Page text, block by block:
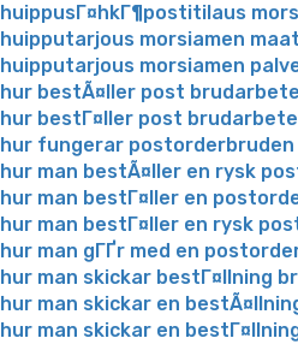
huippusГ¤hkГ¶postitilaus
huipputarjous morsiamen maat
huipputarjous morsiamen
hur bestÃ¤ller post brudarbete
hur bestГ¤ller post brudarbete
hur fungerar postorderbruden
hur man bestÃ¤ller en rysk
hur man bestГ¤ller en
hur man bestГ¤ller en rysk
hur man gГҐr med en
hur man skickar bestГ¤llning
hur man skickar en
hur man skickar en